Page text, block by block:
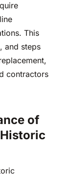
This
and steps
contractors
of